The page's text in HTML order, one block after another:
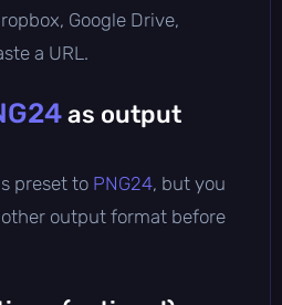
Google Drive,
a URL.
as output
preset to PNG24, but you
output format before